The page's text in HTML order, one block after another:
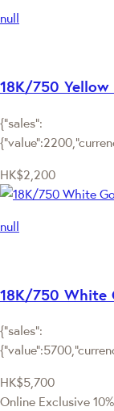
null
18K/750 Yellow
{"sales":
HK$2,200
null
18K/750 White
{"sales":
HK$5,700
Online Exclusive